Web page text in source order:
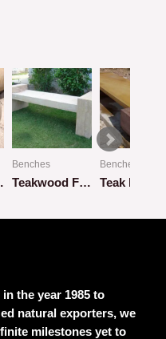
Benches
Teakwood Flat Bench
Benches
the year 1985 to
natural exporters, we
milestones yet to